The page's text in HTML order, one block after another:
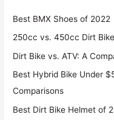
Best BMX Shoes of 2022
250cc vs. 450cc Dirt
Dirt Bike vs. ATV: A
Best Hybrid Bike Under
Comparisons
Best Dirt Bike Helmet of